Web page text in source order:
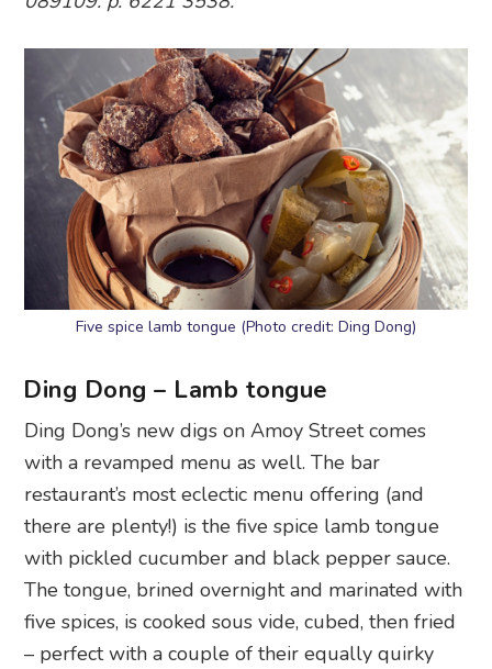
Five spice lamb tongue (Photo credit: Ding Dong)
Ding Dong – Lamb tongue
Ding Dong’s new digs on Amoy Street comes
with a revamped menu as well. The bar
restaurant’s most eclectic menu offering (and
there are plenty!) is the five spice lamb tongue
with pickled cucumber and black pepper sauce.
The tongue, brined overnight and marinated with
five spices, is cooked sous vide, cubed, then fried
– perfect with a couple of their equally quirky